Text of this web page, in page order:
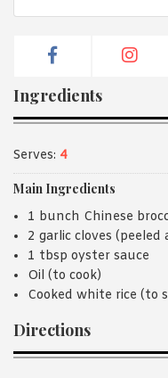
Ingredients
Serves: 4
Main Ingredients
1 bunch Chinese
2 garlic cloves (peeled
1 tbsp oyster sauce
Oil (to cook)
Cooked white rice (to
Directions